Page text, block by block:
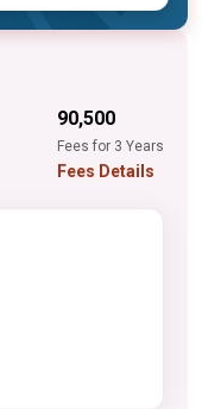
₹90,500
Fees for 3 Years
Fees Details